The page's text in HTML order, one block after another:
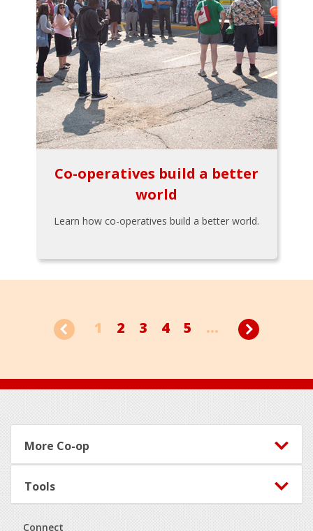
Co-operatives build a better
world
Learn how co-operatives build a better world.
1 2 3 4 5 ...
Footer
More Co-op
Tools
Connect